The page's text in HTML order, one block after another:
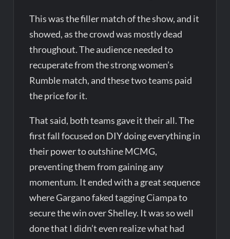
This was the filler match of the show, and it
showed, as the crowd was mostly dead
throughout. The audience needed to
recuperate from the strong women’s
Rumble match, and these two teams paid
the price for it.
That said, both teams gave it their all. The
first fall focused on DIY doing everything in
their power to outshine MCMG,
preventing them from gaining any
momentum. It ended with a great sequence
where Gargano faked tagging Ciampa to
secure the win over Shelley. It was so well
done that I didn’t even realize what had